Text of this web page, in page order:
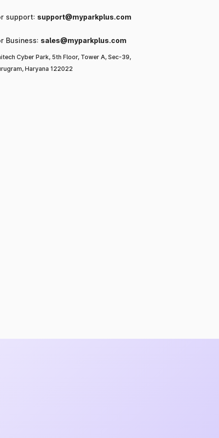
support: support@myparkplus.com
Business: sales@myparkplus.com
Cyber Park, 5th Floor, Tower A, Sec-39,
Haryana 122022